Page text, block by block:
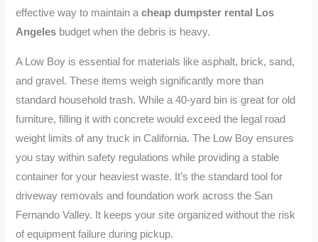
effective way to maintain acheap dumpster rental Los
Angeles budget when the debris is heavy.
A Low Boy is essential for materials like asphalt, brick, sand,
and gravel. These items weigh significantly more than
standard household trash. While a 40-yard bin is great for old
furniture, filling it with concrete would exceed the legal road
weight limits of any truck in California. The Low Boy ensures
you stay within safety regulations while providing a stable
container for your heaviest waste. It’s the standard tool for
driveway removals and foundation work across the San
Fernando Valley. It keeps your site organized without the risk
of equipment failure during pickup.